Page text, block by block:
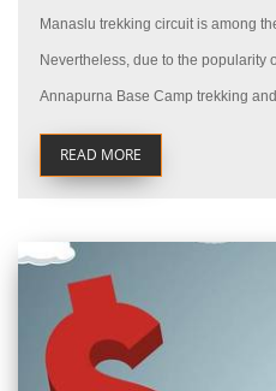
Manaslu trekking circuit is among
Nevertheless, due to the popularity
Annapurna Base Camp trekking
READ MORE